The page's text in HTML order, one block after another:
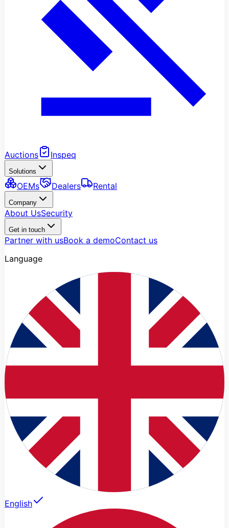
Auctions Inspeq
Solutions
OEMs Dealers Rental
Company
About UsSecurity
Get in touch
Partner with usBook a demoContact us
Language
English